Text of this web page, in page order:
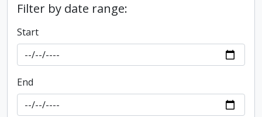
Filter by date range:
Start
End